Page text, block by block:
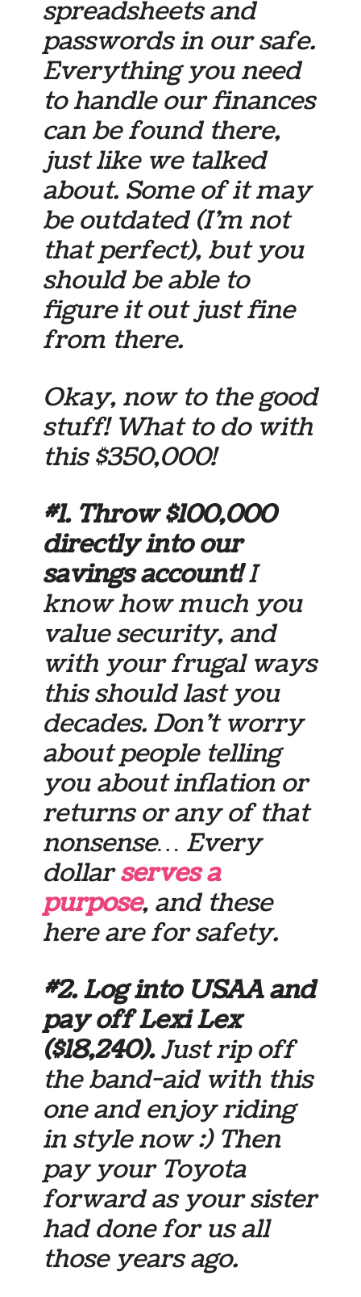
spreadsheets and
passwords in our safe.
Everything you need
to handle our finances
can be found there,
just like we talked
about. Some of it may
be outdated (I’m not
thatperfect), but you
should be able to
figure it out just fine
from there.
Okay, now to the good
stuff! What to do with
this $350,000!
#1. Throw $100,000
directly into our
savings account!I
know how much you
value security, and
with your frugal ways
this should last you
decades. Don’t worry
about people telling
you about inflation or
returns or any of that
nonsense… Every
dollarserves a
purpose, and these
here are forsafety.
#2. Log into USAA and
pay off Lexi Lex
($18,240).Just rip off
the band-aid with this
one and enjoy riding
in style now :) Then
pay your Toyota
forward as your sister
had done for us all
those years ago.